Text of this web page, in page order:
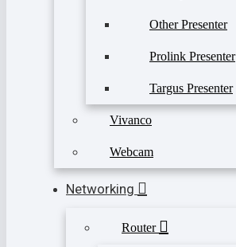
Other Presenter
Prolink Presenter
Targus Presenter
Vivanco
Webcam
Networking
Router